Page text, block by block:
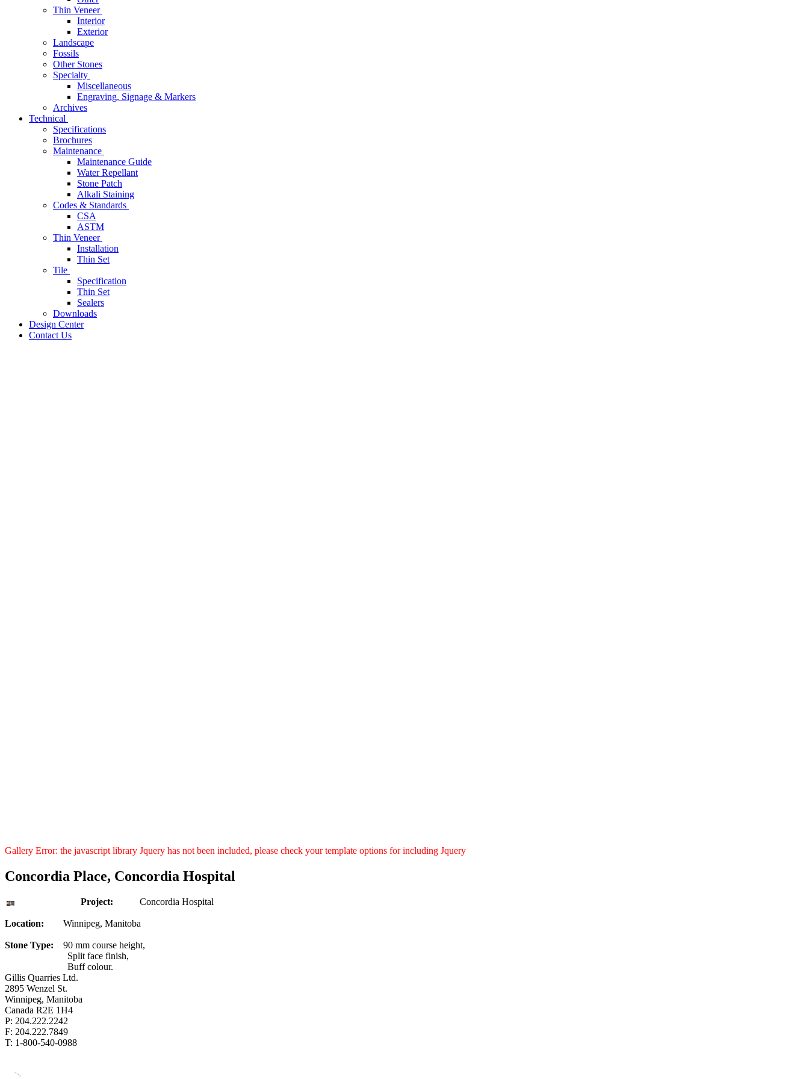
Thin Veneer
Interior
Exterior
Landscape
Fossils
Other Stones
Specialty
Miscellaneous
Engraving, Signage & Markers
Archives
Technical
Specifications
Brochures
Maintenance
Maintenance Guide
Water Repellant
Stone Patch
Alkali Staining
Codes & Standards
CSA
ASTM
Thin Veneer
Installation
Thin Set
Tile
Specification
Thin Set
Sealers
Downloads
Design Center
Contact Us
Gallery Error: the javascript library Jquery has not been included, please check your template options for including Jquery
Concordia Place, Concordia Hospital
Project: Concordia Hospital
Location: Winnipeg, Manitoba
Stone Type: 90 mm course height,
Split face finish,
Buff colour.
Gillis Quarries Ltd.
2895 Wenzel St.
Winnipeg, Manitoba
Canada R2E 1H4
P: 204.222.2242
F: 204.222.7849
T: 1-800-540-0988